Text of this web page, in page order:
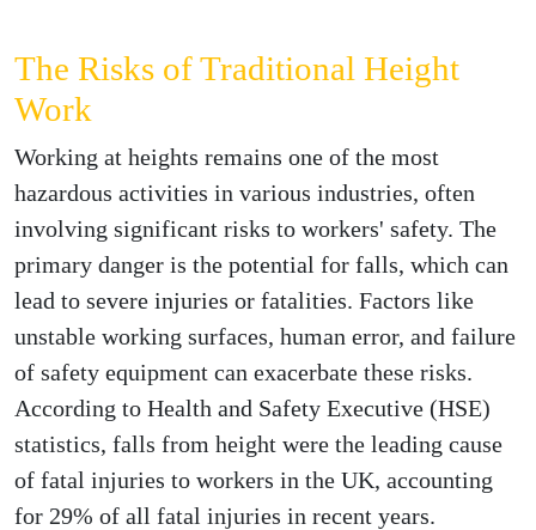
The Risks of Traditional Height
Work
Working at heights remains one of the most
hazardous activities in various industries, often
involving significant risks to workers' safety. The
primary danger is the potential for falls, which can
lead to severe injuries or fatalities. Factors like
unstable working surfaces, human error, and failure
of safety equipment can exacerbate these risks.
According to Health and Safety Executive (HSE)
statistics, falls from height were the leading cause
of fatal injuries to workers in the UK, accounting
for 29% of all fatal injuries in recent years.